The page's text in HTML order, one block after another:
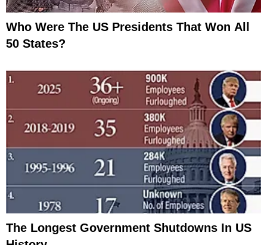
Who Were The US Presidents That Won All
50 States?
The Longest Government Shutdowns In US